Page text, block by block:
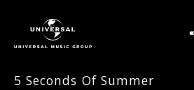
Summer
Video
5 Seconds Of Summer